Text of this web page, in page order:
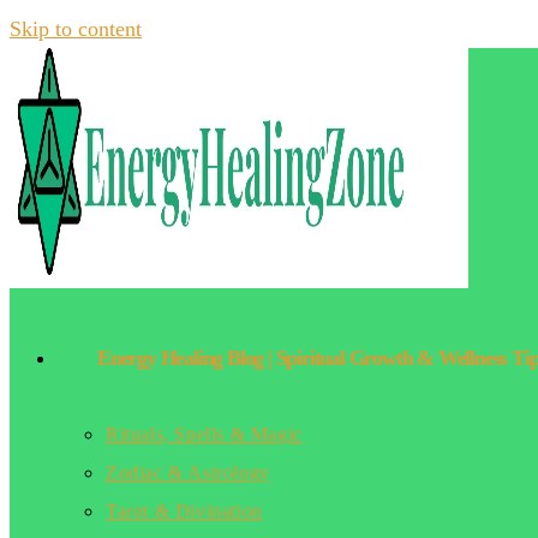
Skip to content
Energy Healing Blog | Spiritual Growth & Wellness
Rituals, Spells & Magic
Zodiac & Astrology
Tarot & Divination